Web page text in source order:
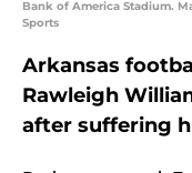
Bank of America Stadium.
Sports
Arkansas
Rawleigh
after suffering